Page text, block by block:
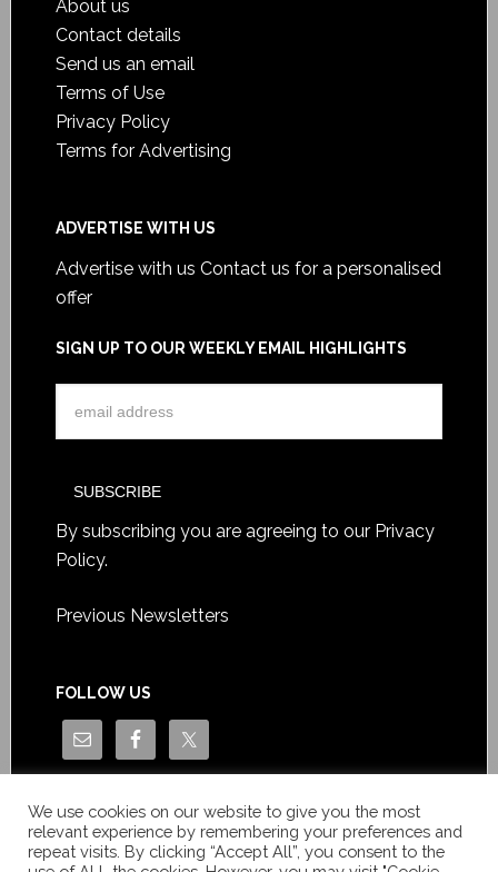
About us
Contact details
Send us an email
Terms of Use
Privacy Policy
Terms for Advertising
ADVERTISE WITH US
Advertise with us Contact us for a personalised
offer
SIGN UP TO OUR WEEKLY EMAIL HIGHLIGHTS
By subscribing you are agreeing to our Privacy
Policy.
Previous Newsletters
FOLLOW US
We use cookies on our website to give you the most
relevant experience by remembering your preferences and
repeat visits. By clicking “Accept All”, you consent to the